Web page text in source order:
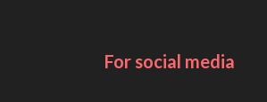
For social media